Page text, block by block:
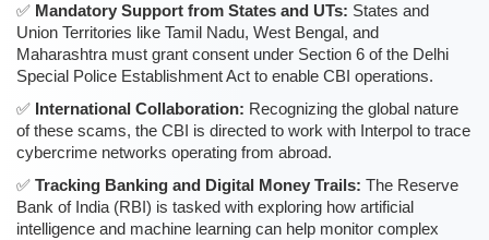
Mandatory Support from States and UTs: States and
Union Territories like Tamil Nadu, West Bengal, and
Maharashtra must grant consent under Section 6 of the Delhi
Special Police Establishment Act to enable CBI operations.
International Collaboration: Recognizing the global nature
of these scams, the CBI is directed to work with Interpol to trace
cybercrime networks operating from abroad.
Tracking Banking and Digital Money Trails: The Reserve
Bank of India (RBI) is tasked with exploring how artificial
intelligence and machine learning can help monitor complex